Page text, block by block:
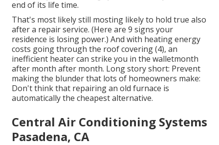
end of its life time.
That's most likely still mosting likely to hold true also
after a repair service. (Here are 9 signs your
residence is losing power.) And with heating energy
costs going through the roof covering (4), an
inefficient heater can strike you in the walletmonth
after month after month. Long story short: Prevent
making the blunder that lots of homeowners make:
Don't think that repairing an old furnace is
automatically the cheapest alternative.
Central Air Conditioning Systems
Pasadena, CA